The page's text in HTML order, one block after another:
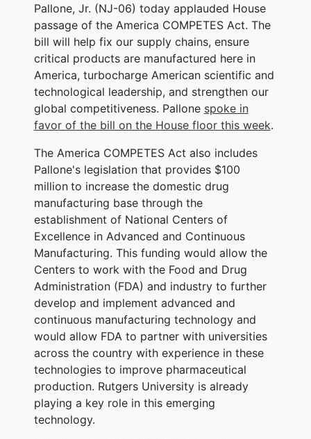
Pallone, Jr. (NJ-06) today applauded House
passage of the America COMPETES Act. The
bill will help fix our supply chains, ensure
critical products are manufactured here in
America, turbocharge American scientific and
technological leadership, and strengthen our
global competitiveness. Pallone spoke in
favor of the bill on the House floor this week.
The America COMPETES Act also includes
Pallone's legislation that provides $100
million to increase the domestic drug
manufacturing base through the
establishment of National Centers of
Excellence in Advanced and Continuous
Manufacturing. This funding would allow the
Centers to work with the Food and Drug
Administration (FDA) and industry to further
develop and implement advanced and
continuous manufacturing technology and
would allow FDA to partner with universities
across the country with experience in these
technologies to improve pharmaceutical
production. Rutgers University is already
playing a key role in this emerging
technology.